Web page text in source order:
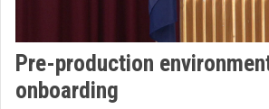
Organization discovery
Pre-production
onboarding